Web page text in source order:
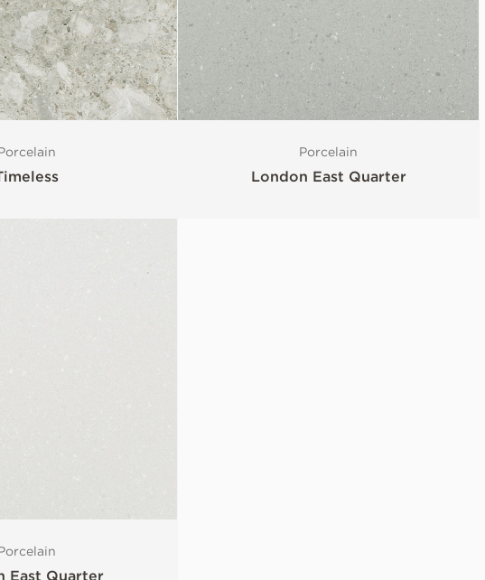
Porcelain
London East Quarter
East Quarter